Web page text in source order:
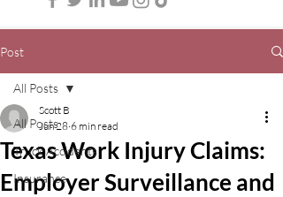
Post
All Posts
Truck Accidents
Insurance
All Posts
Texas Work Injury Claims:
Employer Surveillance and
Scott B
Jun 28 6 min read